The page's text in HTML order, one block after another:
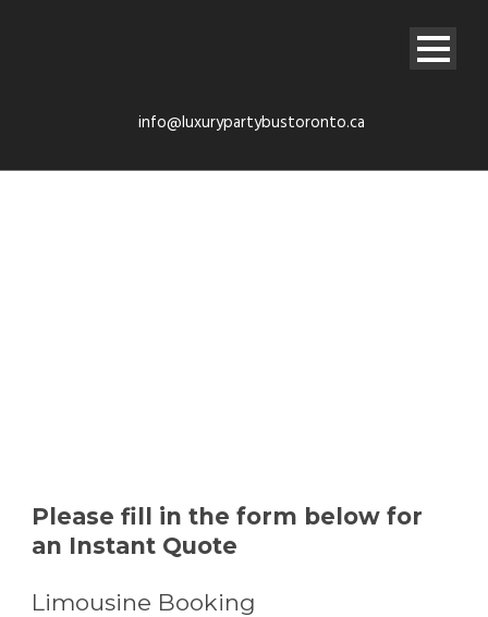
info@luxurypartybustoronto.ca
Please fill in the form below for
an Instant Quote
Limousine Booking